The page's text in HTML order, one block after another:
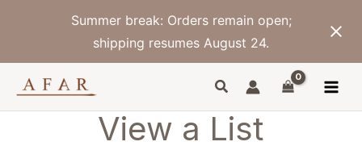
Summer break: Orders remain open;
shipping resumes August 24.
View a List